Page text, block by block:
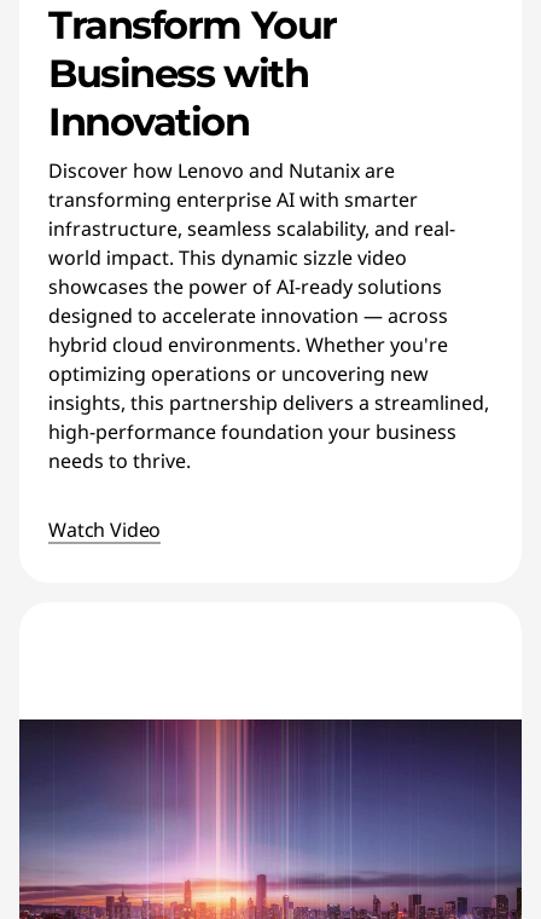
Transform Your
Business with
Innovation
Discover how Lenovo and Nutanix are
transforming enterprise AI with smarter
infrastructure, seamless scalability, and real-
world impact. This dynamic sizzle video
showcases the power of AI-ready solutions
designed to accelerate innovation — across
hybrid cloud environments. Whether you're
optimizing operations or uncovering new
insights, this partnership delivers a streamlined,
high-performance foundation your business
needs to thrive.
Watch Video